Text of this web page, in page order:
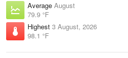
Average August
79.9 °F
Highest 3 August, 2026
98.1 °F